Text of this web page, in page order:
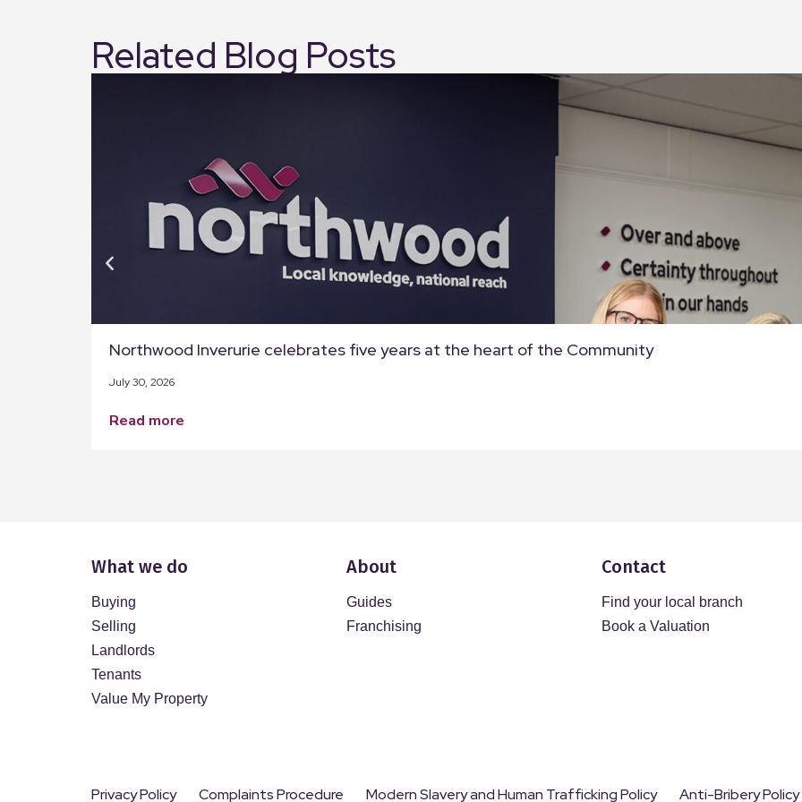
Related Blog Posts
Northwood Inverurie celebrates five years at the heart of the Community
July 30, 2026
read more
What we do
Buying
Selling
Landlords
Tenants
Value My Property
About
Guides
Franchising
Contact
Find your local branch
Book a Valuation
Privacy Policy Complaints Procedure Modern Slavery and Human Trafficking Policy Anti-Bribery